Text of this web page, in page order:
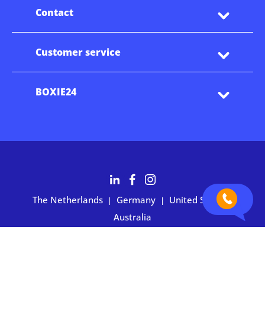
Contact
Customer service
BOXIE24
The Netherlands | Germany | United States |
Australia